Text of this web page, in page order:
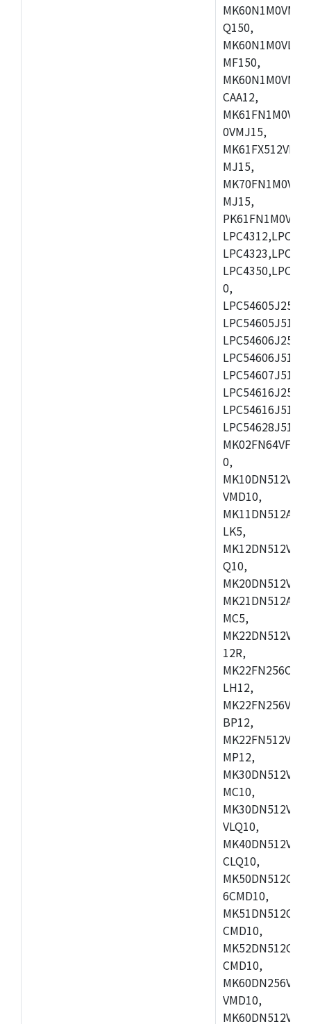
Q150,
MF150,
CAA12,
0VMJ15,
MJ15,
MJ15,
0,
0,
VMD10,
LK5,
Q10,
MC5,
12R,
LH12,
BP12,
MP12,
MC10,
VLQ10,
CLQ10,
6CMD10,
CMD10,
CMD10,
VMD10,